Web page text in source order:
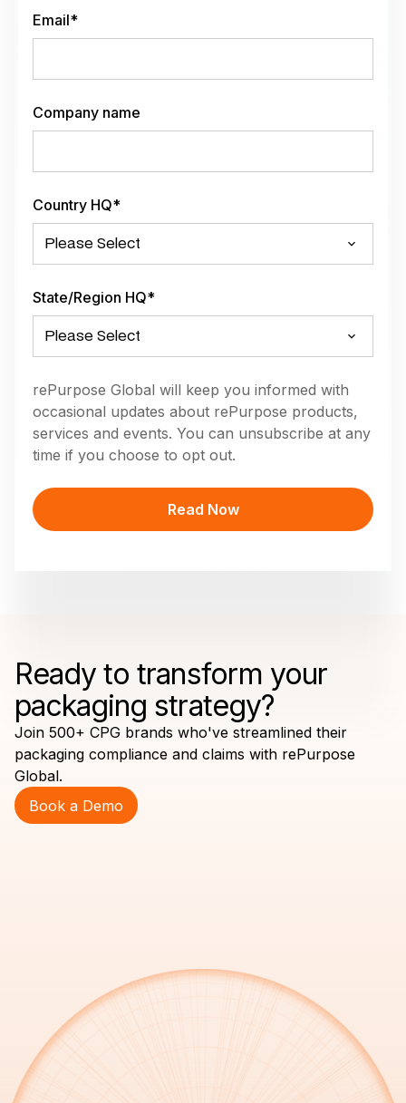
Email*
Company name
Country HQ*
State/Region HQ*
rePurpose Global will keep you informed with
occasional updates about rePurpose products,
services and events. You can unsubscribe at any
time if you choose to opt out.
Ready to transform your
packaging strategy?
Join 500+ CPG brands who've streamlined their
packaging compliance and claims with rePurpose
Global.
Book a Demo